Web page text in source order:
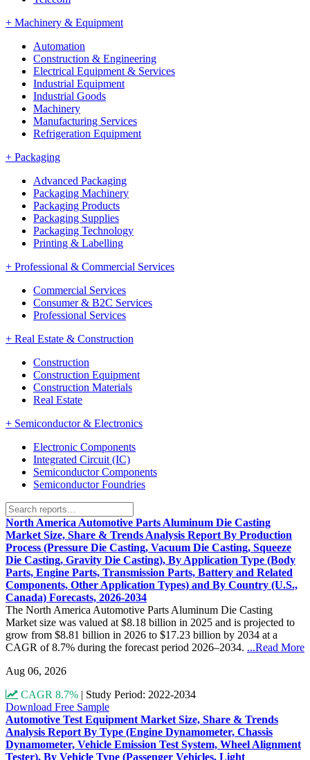
+ Machinery & Equipment
Automation
Construction & Engineering
Electrical Equipment & Services
Industrial Equipment
Industrial Goods
Machinery
Manufacturing Services
Refrigeration Equipment
+ Packaging
Advanced Packaging
Packaging Machinery
Packaging Products
Packaging Supplies
Packaging Technology
Printing & Labelling
+ Professional & Commercial Services
Commercial Services
Consumer & B2C Services
Professional Services
+ Real Estate & Construction
Construction
Construction Equipment
Construction Materials
Real Estate
+ Semiconductor & Electronics
Electronic Components
Integrated Circuit (IC)
Semiconductor Components
Semiconductor Foundries
North America Automotive Parts Aluminum Die Casting
Market Size, Share & Trends Analysis Report By Production
Process (Pressure Die Casting, Vacuum Die Casting, Squeeze
Die Casting, Gravity Die Casting), By Application Type (Body
Parts, Engine Parts, Transmission Parts, Battery and Related
Components, Other Application Types) and By Country (U.S.,
Canada) Forecasts, 2026-2034
The North America Automotive Parts Aluminum Die Casting
Market size was valued at $8.18 billion in 2025 and is projected to
grow from $8.81 billion in 2026 to $17.23 billion by 2034 at a
CAGR of 8.7% during the forecast period 2026–2034. ...Read More
Aug 06, 2026
CAGR 8.7% | Study Period: 2022-2034
Download Free Sample
Automotive Test Equipment Market Size, Share & Trends
Analysis Report By Type (Engine Dynamometer, Chassis
Dynamometer, Vehicle Emission Test System, Wheel Alignment
Tester), By Vehicle Type (Passenger Vehicles, Light